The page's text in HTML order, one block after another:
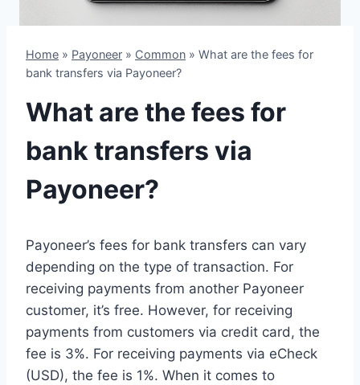
Home » Payoneer » Common » What are the fees for
bank transfers via Payoneer?
What are the fees for
bank transfers via
Payoneer?
Payoneer’s fees for bank transfers can vary
depending on the type of transaction. For
receiving payments from another Payoneer
customer, it’s free. However, for receiving
payments from customers via credit card, the
fee is 3%. For receiving payments via eCheck
(USD), the fee is 1%. When it comes to